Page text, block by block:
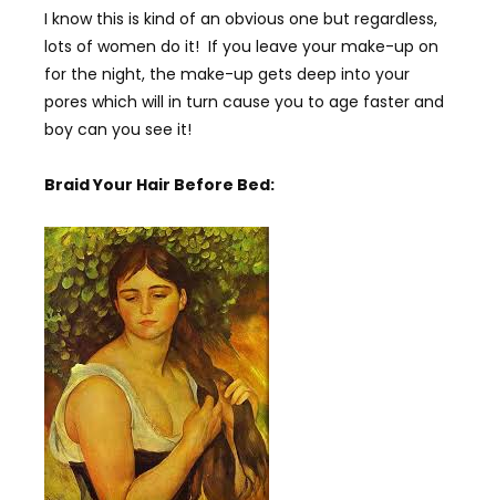
I know this is kind of an obvious one but regardless,
lots of women do it! If you leave your make-up on
for the night, the make-up gets deep into your
pores which will in turn cause you to age faster and
boy can you see it!
Braid Your Hair Before Bed: